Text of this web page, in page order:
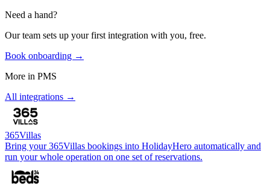
Need a hand?
Our team sets up your first integration with you, free.
Book onboarding →
More in PMS
All integrations →
365Villas
Bring your 365Villas bookings into HolidayHero automatically and
run your whole operation on one set of reservations.